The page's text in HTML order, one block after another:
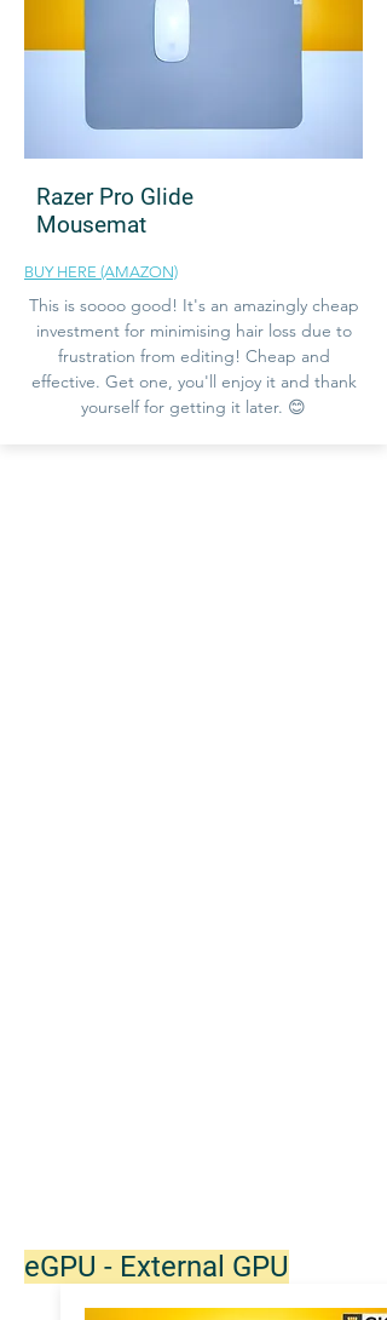
Razer Pro Glide
Mousemat
BUY HERE (AMAZON)
This is soooo good! It's an amazingly cheap
investment for minimising hair loss due to
frustration from editing! Cheap and
effective. Get one, you'll enjoy it and thank
yourself for getting it later. 😊
eGPU - External GPU